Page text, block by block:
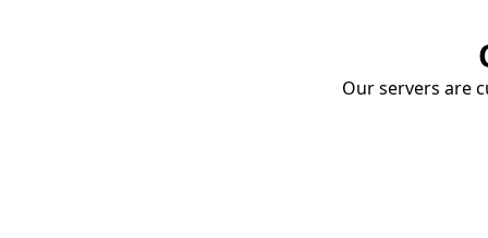
Our servers are